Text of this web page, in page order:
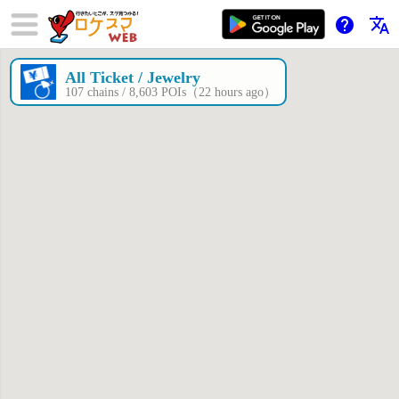
help translate
×
All Ticket / Jewelry
107 chains / 8,603 POIs（22 hours ago）